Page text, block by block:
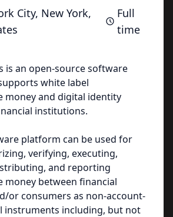
City, New York,
Full
time
is an open-source software
white label
money and digital identity
institutions.
platform can be used for
verifying, executing,
and reporting
money between financial
or consumers as non-account-
instruments including, but not